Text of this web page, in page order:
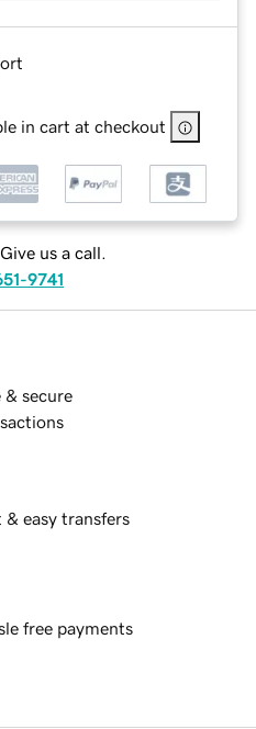
in cart at checkout
us a call.
9741
& secure
& easy transfers
free payments